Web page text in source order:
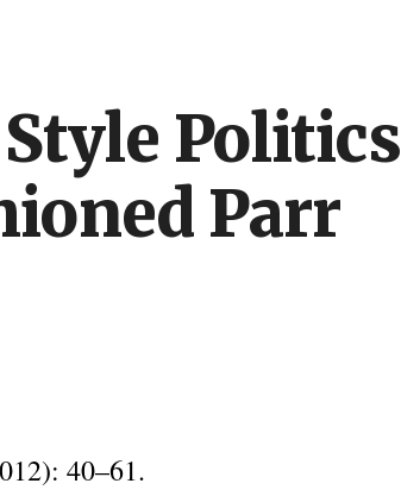
Politics
Parr
40–61.